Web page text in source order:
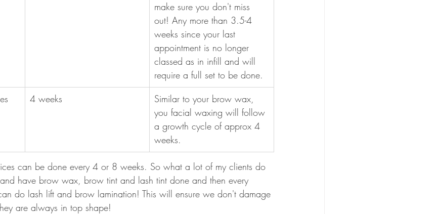
make sure you don't miss
out! Any more than 3.5-4
weeks since your last
appointment is no longer
classed as in infill and will
require a full set to be done.
4 weeks
Similar to your brow wax,
you facial waxing will follow
a growth cycle of approx 4
weeks.
can be done every 4 or 8 weeks. So what a lot of my clients do
have brow wax, brow tint and lash tint done and then every
do lash lift and brow lamination! This will ensure we don't damage
are always in top shape!